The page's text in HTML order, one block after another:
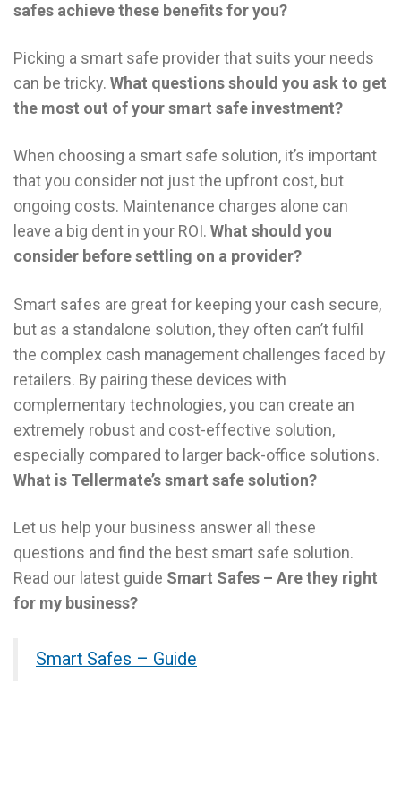
safes achieve these benefits for you?
Picking a smart safe provider that suits your needs
can be tricky. What questions should you ask to get
the most out of your smart safe investment?
When choosing a smart safe solution, it’s important
that you consider not just the upfront cost, but
ongoing costs. Maintenance charges alone can
leave a big dent in your ROI. What should you
consider before settling on a provider?
Smart safes are great for keeping your cash secure,
but as a standalone solution, they often can’t fulfil
the complex cash management challenges faced by
retailers. By pairing these devices with
complementary technologies, you can create an
extremely robust and cost-effective solution,
especially compared to larger back-office solutions.
What is Tellermate’s smart safe solution?
Let us help your business answer all these
questions and find the best smart safe solution.
Read our latest guide Smart Safes – Are they right
for my business?
Smart Safes – Guide